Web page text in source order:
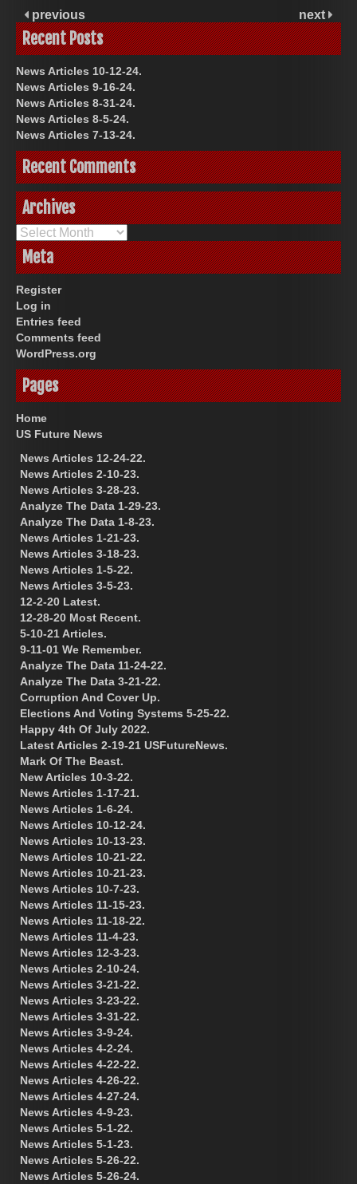
previous next
Recent Posts
News Articles 10-12-24.
News Articles 9-16-24.
News Articles 8-31-24.
News Articles 8-5-24.
News Articles 7-13-24.
Recent Comments
Archives
Archives
Meta
Register
Log in
Entries feed
Comments feed
WordPress.org
Pages
Home
US Future News
News Articles 12-24-22.
News Articles 2-10-23.
News Articles 3-28-23.
Analyze The Data 1-29-23.
Analyze The Data 1-8-23.
News Articles 1-21-23.
News Articles 3-18-23.
News Articles 1-5-22.
News Articles 3-5-23.
12-2-20 Latest.
12-28-20 Most Recent.
5-10-21 Articles.
9-11-01 We Remember.
Analyze The Data 11-24-22.
Analyze The Data 3-21-22.
Corruption And Cover Up.
Elections And Voting Systems 5-25-22.
Happy 4th Of July 2022.
Latest Articles 2-19-21 USFutureNews.
Mark Of The Beast.
New Articles 10-3-22.
News Articles 1-17-21.
News Articles 1-6-24.
News Articles 10-12-24.
News Articles 10-13-23.
News Articles 10-21-22.
News Articles 10-21-23.
News Articles 10-7-23.
News Articles 11-15-23.
News Articles 11-18-22.
News Articles 11-4-23.
News Articles 12-3-23.
News Articles 2-10-24.
News Articles 3-21-22.
News Articles 3-23-22.
News Articles 3-31-22.
News Articles 3-9-24.
News Articles 4-2-24.
News Articles 4-22-22.
News Articles 4-26-22.
News Articles 4-27-24.
News Articles 4-9-23.
News Articles 5-1-22.
News Articles 5-1-23.
News Articles 5-26-22.
News Articles 5-26-24.